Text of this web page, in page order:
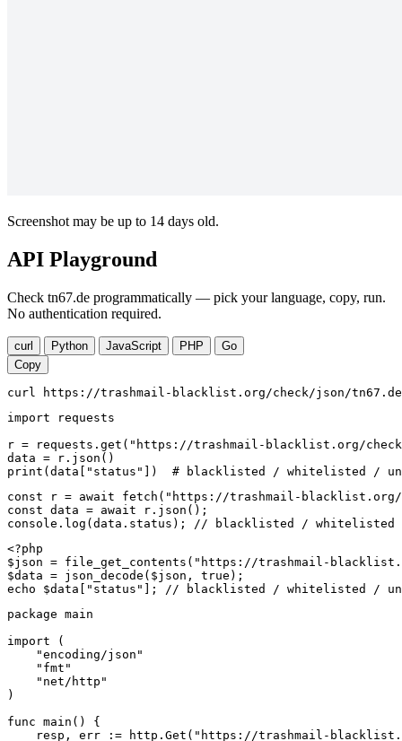
Screenshot may be up to 14 days old.
API Playground
Check tn67.de programmatically — pick your language, copy, run.
No authentication required.
curl Python JavaScript PHP
Go
Copy
curl https://trashmail-blacklist.org/check/json/tn67.de
import requests
r = requests.get("https://trashmail-blacklist.org/
data = r.json()
print(data["status"])  # blacklisted / whitelisted /
const r = await fetch("https://trashmail-blacklist.org/
const data = await r.json();
console.log(data.status); // blacklisted / whitelisted /
<?php
$json = file_get_contents("https://trashmail-
$data = json_decode($json, true);
echo $data["status"]; // blacklisted / whitelisted /
package main
import (
    "encoding/json"
    "fmt"
    "net/http"
)
func main() {
resp, err := http.Get("https://trashmail-